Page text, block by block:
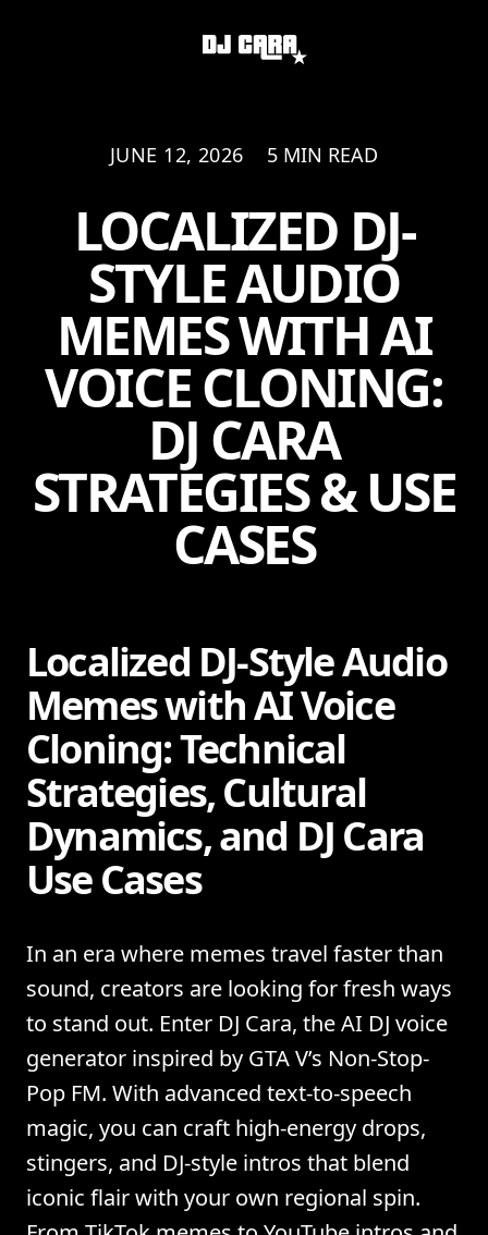
JUNE 12, 2026 5 MIN READ
LOCALIZED DJ-
STYLE AUDIO
MEMES WITH AI
VOICE CLONING:
DJ CARA
STRATEGIES & USE
CASES
Localized DJ-Style Audio
Memes with AI Voice
Cloning: Technical
Strategies, Cultural
Dynamics, and DJ Cara
Use Cases
In an era where memes travel faster than
sound, creators are looking for fresh ways
to stand out. Enter DJ Cara, the AI DJ voice
generator inspired by GTA V’s Non-Stop-
Pop FM. With advanced text-to-speech
magic, you can craft high-energy drops,
stingers, and DJ-style intros that blend
iconic flair with your own regional spin.